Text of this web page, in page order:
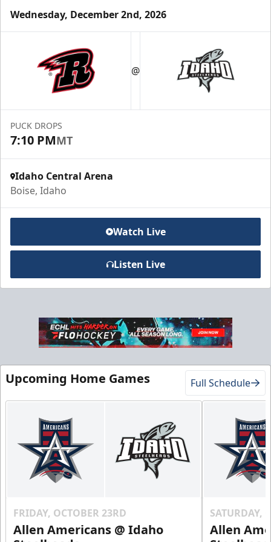
Group Meal Deal (20+)
Starting at $25
Gold Club
Season Tickets Info
Request Information
Wednesday, December 2nd, 2026
@
PUCK DROPS
7:10 PMMT
Idaho Central Arena
Boise, Idaho
Watch Live
Listen Live
Upcoming Home Games Full Schedule
FRIDAY, OCTOBER 23RD
Allen Americans @ Idaho
SATURDAY,
Allen